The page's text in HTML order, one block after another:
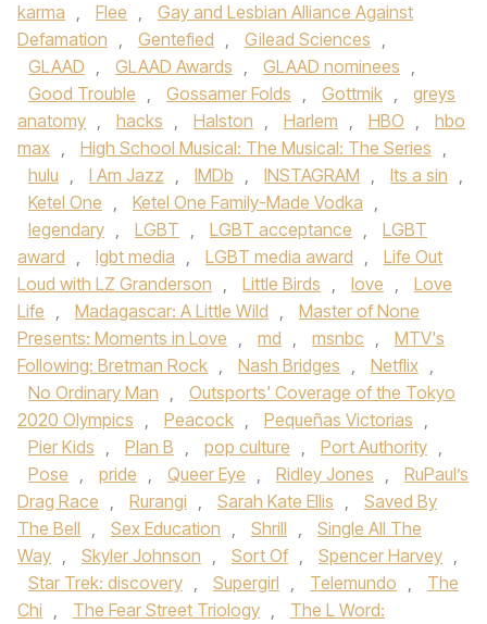
karma , Flee ,
Gay and Lesbian Alliance Against
Defamation , Gentefied , Gilead Sciences ,
GLAAD , GLAAD Awards , GLAAD nominees ,
Good Trouble , Gossamer Folds , Gottmik ,
greys
anatomy , hacks , Halston , Harlem , HBO ,
hbo
max , High School Musical: The Musical: The Series ,
hulu , I Am Jazz , IMDb , INSTAGRAM , Its a sin ,
Ketel One , Ketel One Family-Made Vodka ,
legendary , LGBT , LGBT acceptance ,
LGBT
award , lgbt media , LGBT media award ,
Life Out
Loud with LZ Granderson , Little Birds , love ,
Love
Life , Madagascar: A Little Wild ,
Master of None
Presents: Moments in Love , md , msnbc ,
MTV's
Following: Bretman Rock , Nash Bridges , Netflix ,
No Ordinary Man ,
Outsports' Coverage of the Tokyo
2020 Olympics , Peacock , Pequeñas Victorias ,
Pier Kids , Plan B , pop culture , Port Authority ,
Pose , pride , Queer Eye , Ridley Jones ,
RuPaul’s
Drag Race , Rurangi , Sarah Kate Ellis ,
Saved By
The Bell , Sex Education , Shrill ,
Single All The
Way , Skyler Johnson , Sort Of , Spencer Harvey ,
Star Trek: discovery , Supergirl , Telemundo ,
The
Chi , The Fear Street Triology ,
The L Word: